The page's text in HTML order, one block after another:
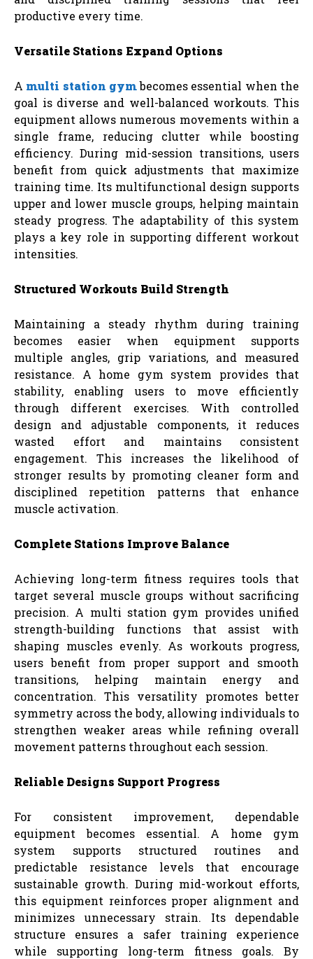
productive every time.
Versatile Stations Expand Options
A multi station gymbecomes essential when the
goal is diverse and well-balanced workouts. This
equipment allows numerous movements within a
single frame, reducing clutter while boosting
efficiency. During mid-session transitions, users
benefit from quick adjustments that maximize
training time. Its multifunctional design supports
upper and lower muscle groups, helping maintain
steady progress. The adaptability of this system
plays a key role in supporting different workout
intensities.
Structured Workouts Build Strength
Maintaining a steady rhythm during training
becomes easier when equipment supports
multiple angles, grip variations, and measured
resistance. A home gym system provides that
stability, enabling users to move efficiently
through different exercises. With controlled
design and adjustable components, it reduces
wasted effort and maintains consistent
engagement. This increases the likelihood of
stronger results by promoting cleaner form and
disciplined repetition patterns that enhance
muscle activation.
Complete Stations Improve Balance
Achieving long-term fitness requires tools that
target several muscle groups without sacrificing
precision. A multi station gym provides unified
strength-building functions that assist with
shaping muscles evenly. As workouts progress,
users benefit from proper support and smooth
transitions, helping maintain energy and
concentration. This versatility promotes better
symmetry across the body, allowing individuals to
strengthen weaker areas while refining overall
movement patterns throughout each session.
Reliable Designs Support Progress
For consistent improvement, dependable
equipment becomes essential. A home gym
system supports structured routines and
predictable resistance levels that encourage
sustainable growth. During mid-workout efforts,
this equipment reinforces proper alignment and
minimizes unnecessary strain. Its dependable
structure ensures a safer training experience
while supporting long-term fitness goals. By